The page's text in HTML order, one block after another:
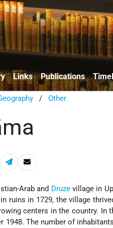
Links Publications
/Other
Arab and Druzevillage in
ruins in 1729, the village
centers in the country. In
1948. The number of